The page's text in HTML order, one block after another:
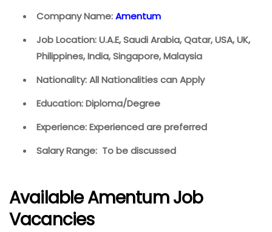
Company Name:Amentum
Job Location: U.A.E, Saudi Arabia, Qatar, USA, UK,
Philippines, India, Singapore, Malaysia
Nationality: All Nationalities can Apply
Education: Diploma/Degree
Experience: Experienced are preferred
Salary Range: To be discussed
Available Amentum Job
Vacancies